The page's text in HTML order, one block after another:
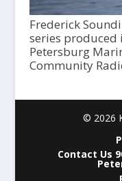
Frederick
series produced
Petersburg
Community
© 2026
Contact Us